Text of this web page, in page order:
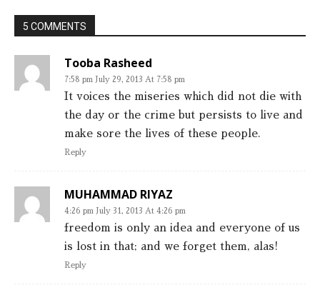
5 COMMENTS
Tooba Rasheed
7:58 pm July 29, 2013 At 7:58 pm
It voices the miseries which did not die with
the day or the crime but persists to live and
make sore the lives of these people.
Reply
MUHAMMAD RIYAZ
4:26 pm July 31, 2013 At 4:26 pm
freedom is only an idea and everyone of us
is lost in that; and we forget them, alas!
Reply